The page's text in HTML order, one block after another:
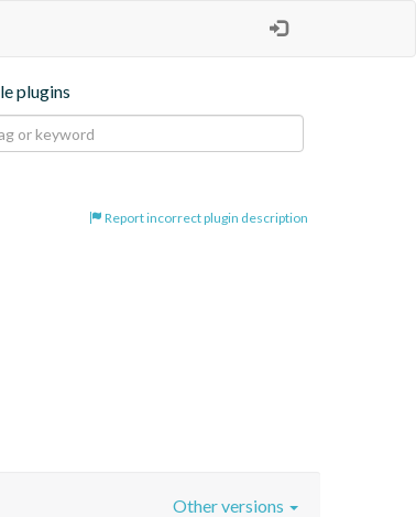
plugins
Report incorrect plugin description
Other versions